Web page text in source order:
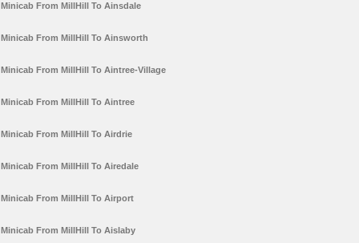
Minicab From MillHill To Ainsdale
Minicab From MillHill To Ainsworth
Minicab From MillHill To Aintree-Village
Minicab From MillHill To Aintree
Minicab From MillHill To Airdrie
Minicab From MillHill To Airedale
Minicab From MillHill To Airport
Minicab From MillHill To Aislaby